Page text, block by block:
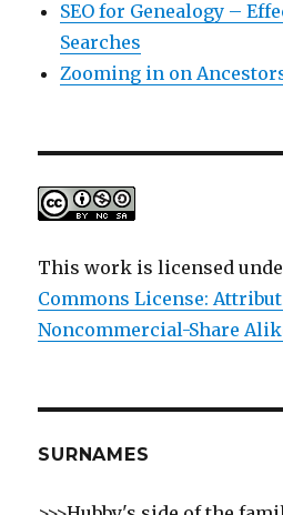
SEO for Genealogy –
Searches
Zooming in on
This work is licensed
Commons License:
Noncommercial-Share
SURNAMES